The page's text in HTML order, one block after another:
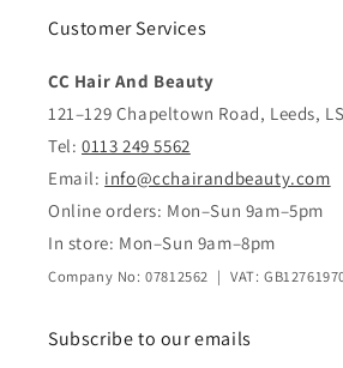
Customer Services
CC Hair And Beauty
121–129 Chapeltown Road, Leeds,
Tel: 0113 249 5562
Email: info@cchairandbeauty.com
Online orders: Mon–Sun 9am–5pm
In store: Mon–Sun 9am–8pm
Company No: 07812562 | VAT:
Subscribe to our emails